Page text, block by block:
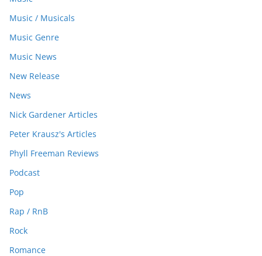
Music / Musicals
Music Genre
Music News
New Release
News
Nick Gardener Articles
Peter Krausz's Articles
Phyll Freeman Reviews
Podcast
Pop
Rap / RnB
Rock
Romance